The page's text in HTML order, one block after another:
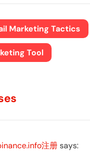
Marketing Tactics
Tool
注册says: